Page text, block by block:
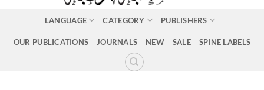
LANGUAGE CATEGORY PUBLISHERS
OUR PUBLICATIONS JOURNALS NEW SALE SPINE LABELS